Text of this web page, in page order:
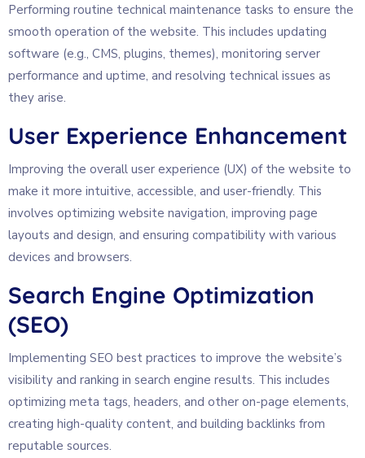
Performing routine technical maintenance tasks to ensure the
smooth operation of the website. This includes updating
software (e.g., CMS, plugins, themes), monitoring server
performance and uptime, and resolving technical issues as
they arise.
User Experience Enhancement
Improving the overall user experience (UX) of the website to
make it more intuitive, accessible, and user-friendly. This
involves optimizing website navigation, improving page
layouts and design, and ensuring compatibility with various
devices and browsers.
Search Engine Optimization
(SEO)
Implementing SEO best practices to improve the website’s
visibility and ranking in search engine results. This includes
optimizing meta tags, headers, and other on-page elements,
creating high-quality content, and building backlinks from
reputable sources.